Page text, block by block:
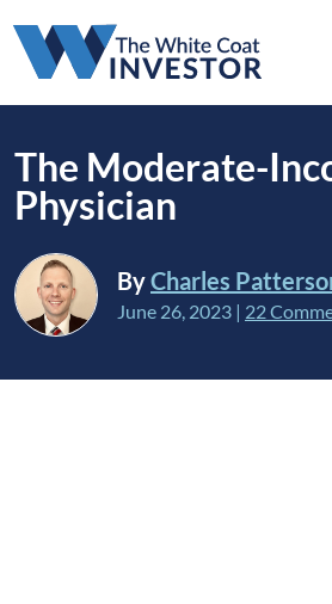
The Moderate-
Physician
ByCharles
June 26, 2023 | 22